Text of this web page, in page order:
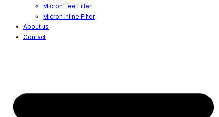
Micron Tee Filter
Micron Inline Filter
About us
Contact